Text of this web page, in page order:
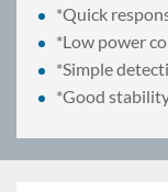
*Quick
*Low power
*Simple
*Good